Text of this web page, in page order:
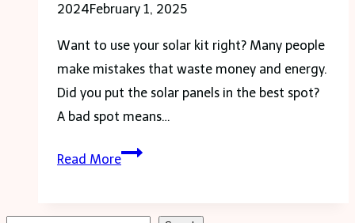
2024February 1, 2025
Want to use your solar kit right? Many people
make mistakes that waste money and energy.
Did you put the solar panels in the best spot?
A bad spot means…
Read MoreCommon